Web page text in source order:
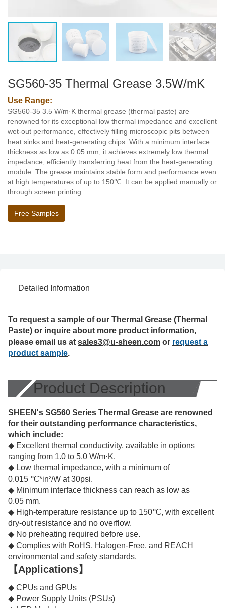
SG560-35 Thermal Grease 3.5W/mK
Use Range:
SG560-35 3.5 W/m·K thermal grease (thermal paste) are
renowned for its exceptional low thermal impedance and excellent
wet-out performance, effectively filling microscopic pits between
heat sinks and heat-generating chips. With a minimum interface
thickness as low as 0.05 mm, it achieves extremely low thermal
impedance, efficiently transferring heat from the heat-generating
module. The grease maintains stable form and performance even
at high temperatures of up to 150℃. It can be applied manually or
through screen printing.
Free Samples
Detailed Information
To request a sample of our Thermal Grease (Thermal
Paste) or inquire about more product information,
please email us at sales3@u-sheen.com or request a
product sample.
Product Description
SHEEN's SG560 Series Thermal Grease are renowned
for their outstanding performance characteristics,
which include:
◆ Excellent thermal conductivity, available in options
ranging from 1.0 to 5.0 W/m·K.
◆ Low thermal impedance, with a minimum of
0.015 ℃*in²/W at 30psi.
◆ Minimum interface thickness can reach as low as
0.05 mm.
◆ High-temperature resistance up to 150℃, with excellent
dry-out resistance and no overflow.
◆ No preheating required before use.
◆ Complies with RoHS, Halogen-Free, and REACH
environmental and safety standards.
【Applications】
◆ CPUs and GPUs
◆ Power Supply Units (PSUs)